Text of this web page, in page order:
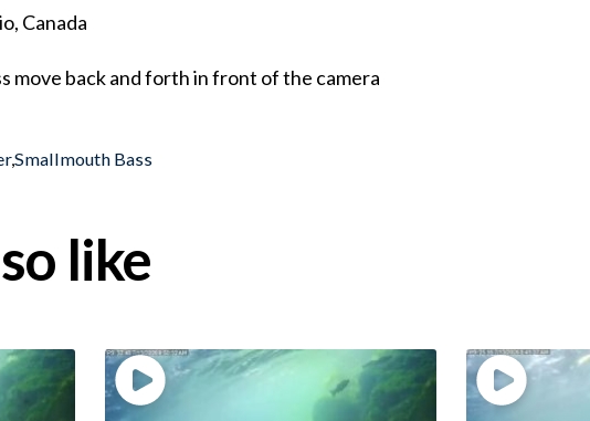
Canada
move back and forth in front of the camera
,Smallmouth Bass
like